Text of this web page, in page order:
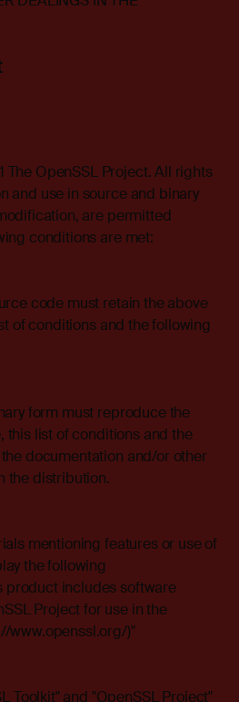
The OpenSSL Project. All rights
and use in source and binary
are permitted
conditions are met:
code must retain the above
of conditions and the following
form must reproduce the
this list of conditions and the
documentation and/or other
the distribution.
mentioning features or use of
the following
product includes software
Project for use in the
www.openssl.org/)"
Toolkit" and "OpenSSL Project"